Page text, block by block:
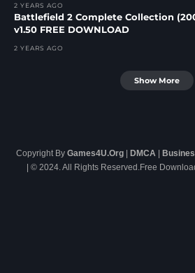
2 YEARS AGO
Battlefield 2 Complete Collection
v1.50 FREE DOWNLOAD
2 YEARS AGO
Show More
Copyright By Games4U.Org| DMCA|
| © 2024. All Rights Reserved.Free